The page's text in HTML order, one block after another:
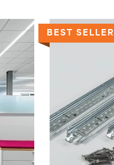
BEST SELLER